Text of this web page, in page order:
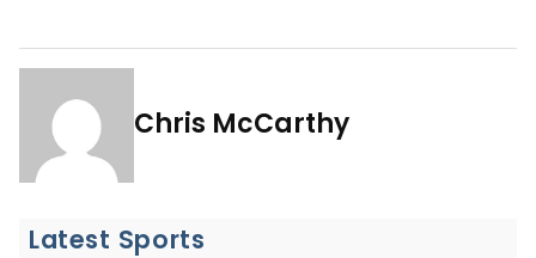
Chris McCarthy
Latest Sports